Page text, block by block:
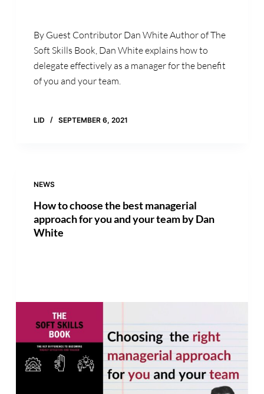
By Guest Contributor Dan White Author of The
Soft Skills Book, Dan White explains how to
delegate effectively as a manager for the benefit
of you and your team.
LID SEPTEMBER 6, 2021
NEWS
How to choose the best managerial
approach for you and your team by Dan
White